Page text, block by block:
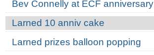
Bev Connelly at ECF anniversary
Larned 10 anniv cake
Larned prizes balloon popping